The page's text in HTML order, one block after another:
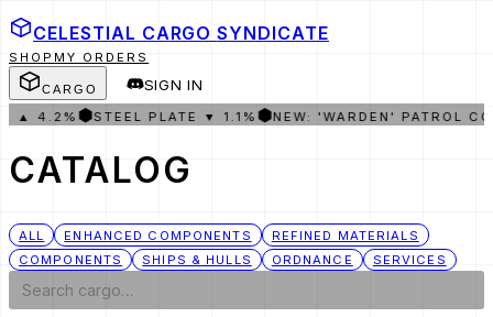
CELESTIAL CARGOSYNDICATE
SHOP MY ORDERS
CARGO SIGN IN
▲ 4.2%⬢STEEL PLATE ▼ 1.1%⬢ NEW: 'WARDEN' PATROL
CATALOG
ALL ENHANCED COMPONENTS
REFINED MATERIALS
COMPONENTS
SHIPS & HULLS ORDNANCE SERVICES